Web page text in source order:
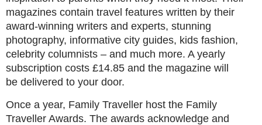
magazines contain travel features written by their
award-winning writers and experts, stunning
photography, informative city guides, kids fashion,
celebrity columnists – and much more. A yearly
subscription costs £14.85 and the magazine will
be delivered to your door.
Once a year, Family Traveller host the Family
Traveller Awards. The awards acknowledge and